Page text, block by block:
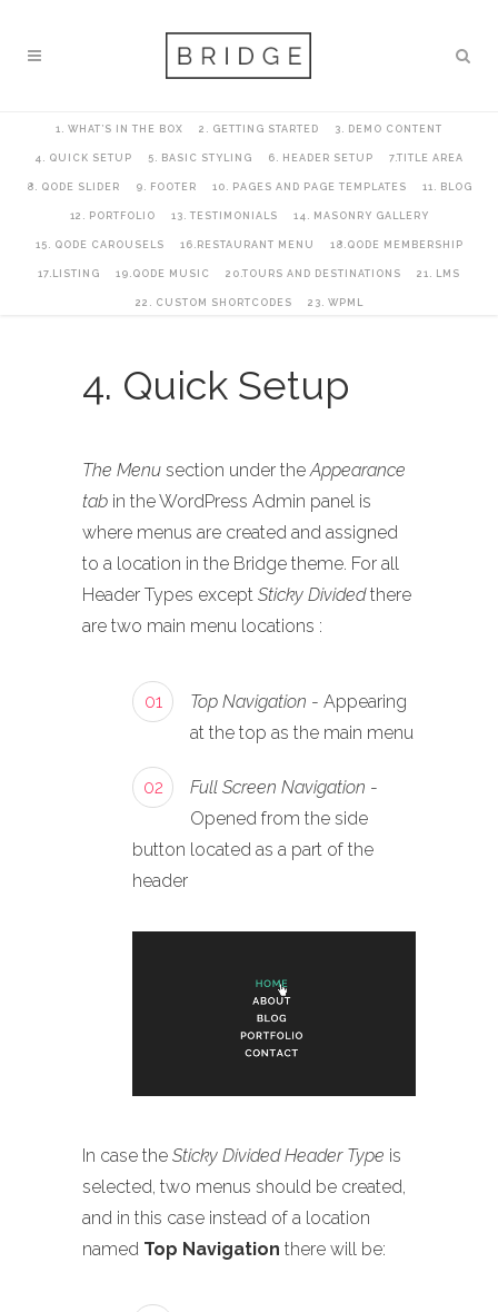
1. WHAT’S IN THE BOX 2. GETTING STARTED 3. DEMO CONTENT
4. QUICK SETUP 5. BASIC STYLING 6. HEADER SETUP 7.TITLE AREA
8. QODE SLIDER 9. FOOTER 10. PAGES AND PAGE TEMPLATES 11. BLOG
12. PORTFOLIO 13. TESTIMONIALS 14. MASONRY GALLERY
15. QODE CAROUSELS 16.RESTAURANT MENU 18.QODE MEMBERSHIP
17.LISTING 19.QODE MUSIC 20.TOURS AND DESTINATIONS 21. LMS
22. CUSTOM SHORTCODES 23. WPML
4. Quick Setup
The Menu section under theAppearance
tab in the WordPress Admin panel is
where menus are created and assigned
to a location in the Bridge theme. For all
Header Types except Sticky Dividedthere
are two main menu locations :
01 Top Navigation - Appearing
at the top as the main menu
02 Full Screen Navigation -
Opened from the side
button located as a part of the
header
In case the Sticky Divided Header Type is
selected, two menus should be created,
and in this case instead of a location
named Top Navigation there will be: